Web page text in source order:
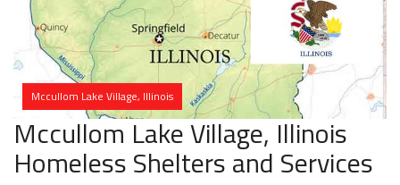
Mccullom Lake Village, Illinois
Mccullom Lake Village, Illinois
Homeless Shelters and Services